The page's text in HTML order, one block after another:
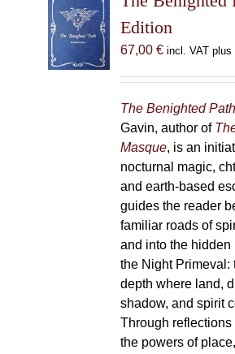
may
on
product
page
Edition
67,00 € incl. VAT plus
The Benighted Path
Gavin, author of
Masque, is an
nocturnal magic,
and earth-based
guides the reader
familiar roads of
and into the hidden
the Night Primeval:
depth where land,
shadow, and spirit
Through
the powers of